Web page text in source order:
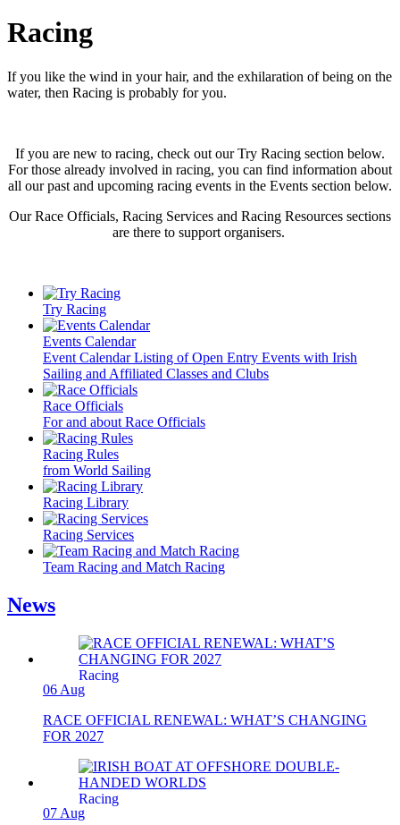
Racing
If you like the wind in your hair, and the exhilaration of being on the
water, then Racing is probably for you.
If you are new to racing, check out our Try Racing section below.
For those already involved in racing, you can find information about
all our past and upcoming racing events in the Events section below.
Our Race Officials, Racing Services and Racing Resources sections
are there to support organisers.
Try Racing
Events Calendar
Event Calendar Listing of Open Entry Events with Irish
Sailing and Affiliated Classes and Clubs
Race Officials
For and about Race Officials
Racing Rules
from World Sailing
Racing Library
Racing Services
Team Racing and Match Racing
News
Racing
06 Aug
RACE OFFICIAL RENEWAL: WHAT’S CHANGING
FOR 2027
Racing
07 Aug